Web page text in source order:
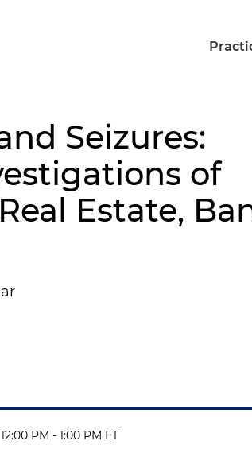
Seizures:
of
Estate,
12:00 PM - 1:00 PM ET